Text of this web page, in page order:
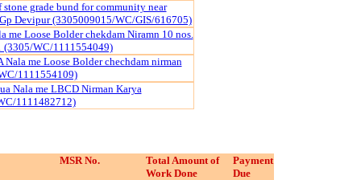
grade bund for community near
Devipur (3305009015/WC/GIS/616705)
me Loose Bolder chekdam Niramn 10 nos.
(3305/WC/1111554049)
Nala me Loose Bolder chechdam nirman
1111554109)
Nala me LBCD Nirman Karya
1111482712)
MSR No.
Total Amount of
Work Done
Payment
Due